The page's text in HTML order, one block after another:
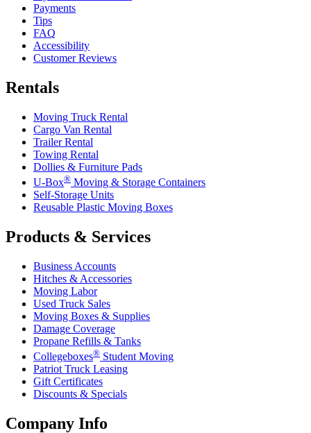
Payments
Tips
FAQ
Accessibility
Customer Reviews
Rentals
Moving Truck Rental
Cargo Van Rental
Trailer Rental
Towing Rental
Dollies & Furniture Pads
U-Box® Moving & Storage Containers
Self-Storage Units
Reusable Plastic Moving Boxes
Products & Services
Business Accounts
Hitches & Accessories
Moving Labor
Used Truck Sales
Moving Boxes & Supplies
Damage Coverage
Propane Refills & Tanks
Collegeboxes® Student Moving
Patriot Truck Leasing
Gift Certificates
Discounts & Specials
Company Info